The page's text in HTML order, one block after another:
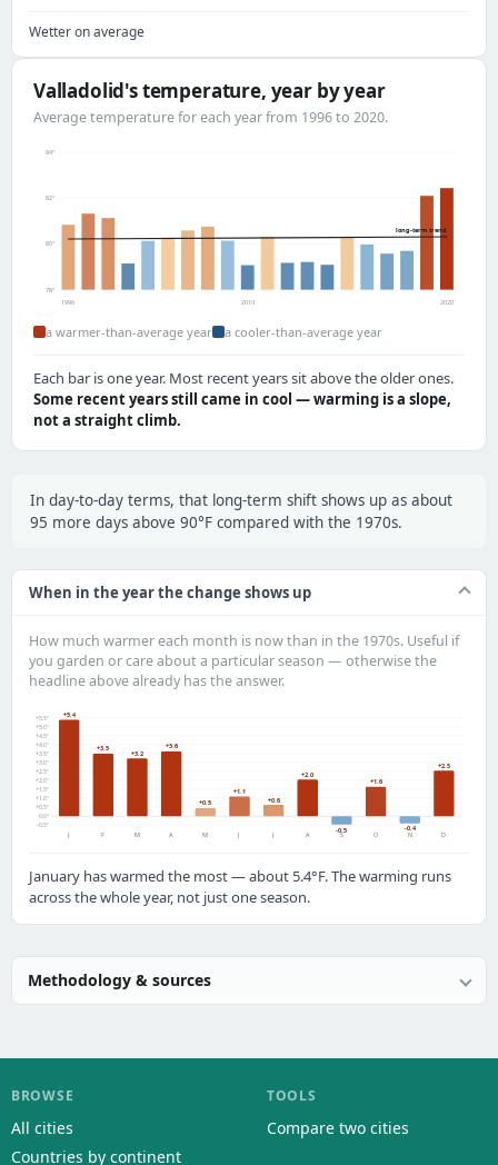
Wetter on average
Valladolid's temperature, year by year
Average temperature for each year from 1996 to 2020.
78°
80°
82°
84°
long-term trend
1996 2010 2020
a warmer-than-average year a cooler-than-average year
Each bar is one year. Most recent years sit above the older ones.
Some recent years still came in cool — warming is a slope,
not a straight climb.
In day-to-day terms, that long-term shift shows up as about
95 more days above 90°F compared with the 1970s.
When in the year the change shows up
How much warmer each month is now than in the 1970s. Useful if
you garden or care about a particular season — otherwise the
headline above already has the answer.
-0.5°
0.0°
+0.5°
+1.0°
+1.5°
+2.0°
+2.5°
+3.0°
+3.5°
+4.0°
+4.5°
+5.0°
+5.5° +5.4
J
+3.5
F
+3.2
M
+3.6
A
+0.5
M
+1.1
J
+0.6
J
+2.0
A
-0.5
S
+1.6
O
-0.4
N
+2.5
D
January has warmed the most — about 5.4°F. The warming runs
across the whole year, not just one season.
Methodology & sources
BROWSE
All cities
Countries by continent
TOOLS
Compare two cities